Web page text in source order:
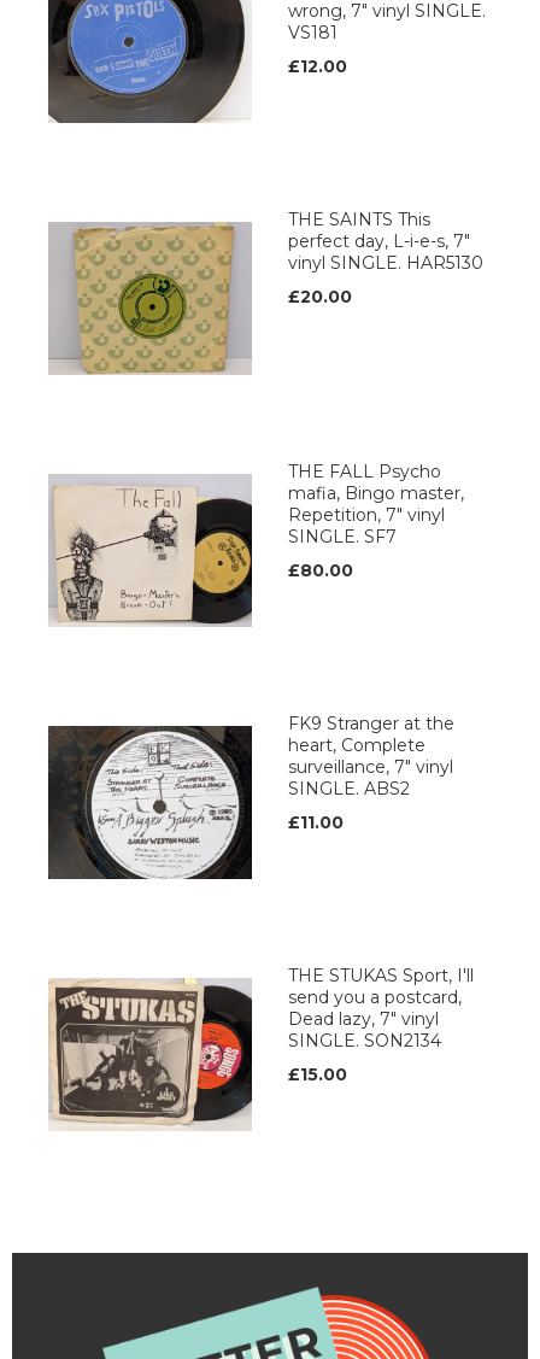
wrong, 7" vinyl SINGLE.
VS181
£12.00
THE SAINTS This
perfect day, L-i-e-s, 7"
vinyl SINGLE. HAR5130
£20.00
THE FALL Psycho
mafia, Bingo master,
Repetition, 7" vinyl
SINGLE. SF7
£80.00
FK9 Stranger at the
heart, Complete
surveillance, 7" vinyl
SINGLE. ABS2
£11.00
THE STUKAS Sport, I'll
send you a postcard,
Dead lazy, 7" vinyl
SINGLE. SON2134
£15.00